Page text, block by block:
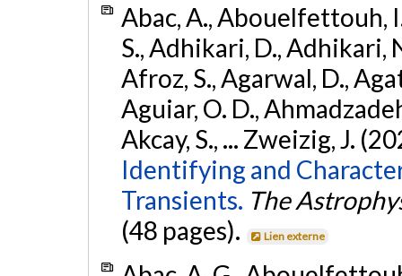
Abac, A., Abouelfettouh,
S., Adhikari, D., Adhikari,
Afroz, S., Agarwal, D.,
Aguiar, O. D.,
Akcay, S., ... Zweizig, J.
Identifying and
Transients. The
(48 pages).
Lien externe